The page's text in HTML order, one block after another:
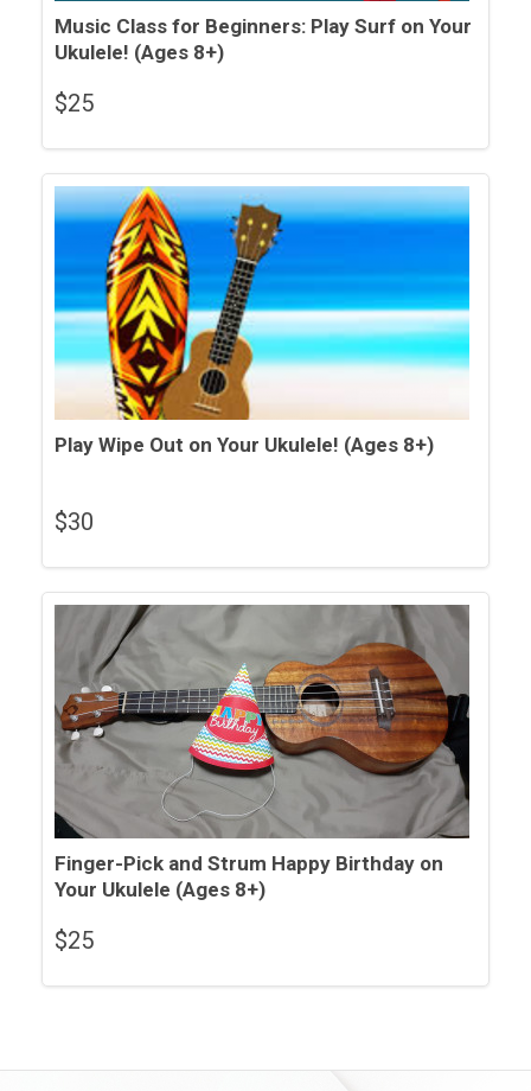
Music Class for Beginners: Play Surf on Your
Ukulele! (Ages 8+)
$25
Play Wipe Out on Your Ukulele! (Ages 8+)
$30
Finger-Pick and Strum Happy Birthday on
Your Ukulele (Ages 8+)
$25